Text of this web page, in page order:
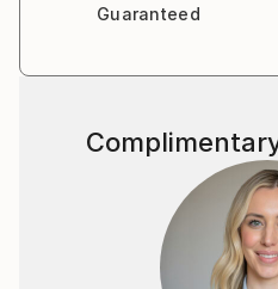
Guaranteed